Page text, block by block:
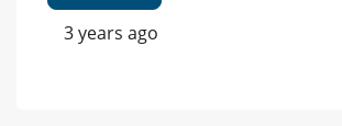
3 years ago